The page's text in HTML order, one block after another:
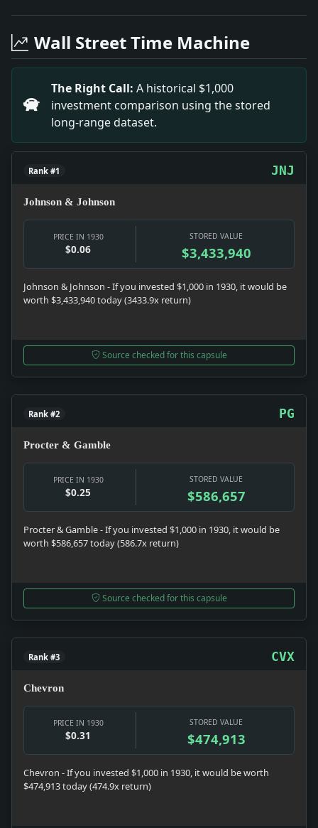
Headline: New Drama Group Revives 'the Pigeon'.
Headline: Defeat Lake George Plan. Impact:
Headline: See Ban Against Hitler. Impact: News
Headline: Elected Mayor of Dublin. Impact:
Headline: Dedicates Felix Du Pont School. Impact:
Headline: Not All Wirepulling. Impact: News
Headline: Dry Bureau Takes Poll of 3,000
Wall Street Time Machine
The Right Call: A historical $1,000
investment comparison using the stored
long-range dataset.
Rank #1 JNJ
Johnson & Johnson
PRICE IN 1930
$0.06
STORED VALUE
$3,433,940
Johnson & Johnson - If you invested $1,000 in 1930, it would be
worth $3,433,940 today (3433.9x return)
Source checked for this capsule
Rank #2 PG
Procter & Gamble
PRICE IN 1930
$0.25
STORED VALUE
$586,657
Procter & Gamble - If you invested $1,000 in 1930, it would be
worth $586,657 today (586.7x return)
Source checked for this capsule
Rank #3 CVX
Chevron
PRICE IN 1930
$0.31
STORED VALUE
$474,913
Chevron - If you invested $1,000 in 1930, it would be worth
$474,913 today (474.9x return)